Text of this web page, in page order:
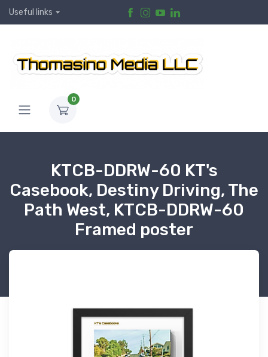
Useful links
0
KTCB-DDRW-60 KT's
Casebook, Destiny Driving, The
Path West, KTCB-DDRW-60
Framed poster